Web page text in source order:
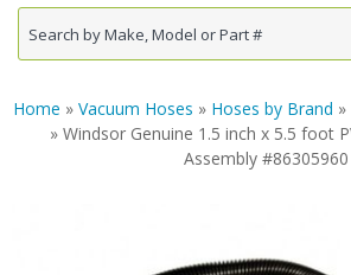
Home » Vacuum Hoses » Hoses by Brand »
» Windsor Genuine 1.5 inch x 5.5 foot
Assembly #86305960